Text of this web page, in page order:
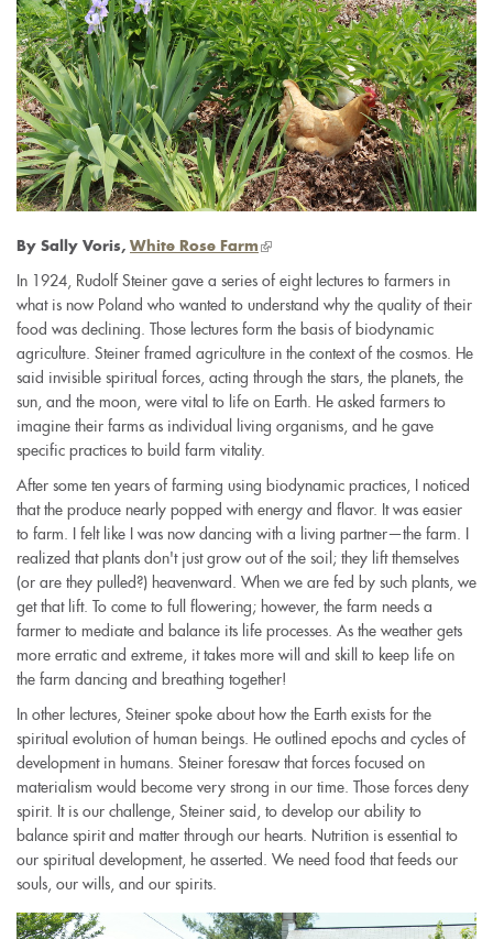
By Sally Voris, White Rose Farm (link
external)
In 1924, Rudolf Steiner gave a series of eight lectures to farmers in
what is now Poland who wanted to understand why the quality of their
food was declining. Those lectures form the basis of biodynamic
agriculture. Steiner framed agriculture in the context of the cosmos. He
said invisible spiritual forces, acting through the stars, the planets, the
sun, and the moon, were vital to life on Earth. He asked farmers to
imagine their farms as individual living organisms, and he gave
specific practices to build farm vitality.
After some ten years of farming using biodynamic practices, I noticed
that the produce nearly popped with energy and flavor. It was easier
to farm. I felt like I was now dancing with a living partner—the farm. I
realized that plants don't just grow out of the soil; they lift themselves
(or are they pulled?) heavenward. When we are fed by such plants, we
get that lift. To come to full flowering; however, the farm needs a
farmer to mediate and balance its life processes. As the weather gets
more erratic and extreme, it takes more will and skill to keep life on
the farm dancing and breathing together!
In other lectures, Steiner spoke about how the Earth exists for the
spiritual evolution of human beings. He outlined epochs and cycles of
development in humans. Steiner foresaw that forces focused on
materialism would become very strong in our time. Those forces deny
spirit. It is our challenge, Steiner said, to develop our ability to
balance spirit and matter through our hearts. Nutrition is essential to
our spiritual development, he asserted. We need food that feeds our
souls, our wills, and our spirits.
17201570214_8ddf2f0232_o.jpg